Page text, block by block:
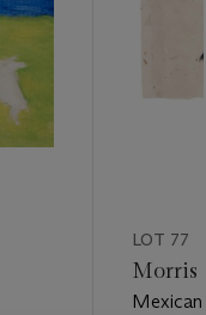
LOT 77
Morris